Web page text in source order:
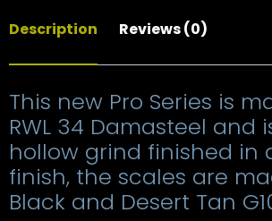
Description Reviews (0)
This new Pro Series is
RWL 34 Damasteel and
hollow grind finished in
finish, the scales are
Black and Desert Tan